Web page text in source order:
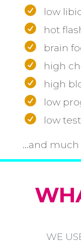
low
hot
brain
high
high
low
low
...and
WE